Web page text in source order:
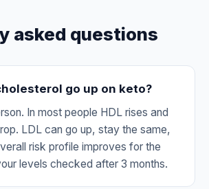
asked questions
go up on keto?
In most people HDL rises and
LDL can go up, stay the same,
risk profile improves for the
levels checked after 3 months.